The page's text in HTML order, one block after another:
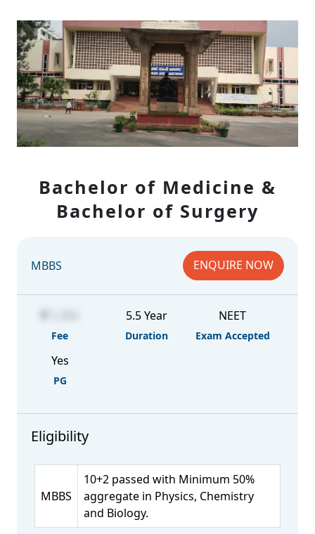
Bachelor of Medicine &
Bachelor of Surgery
MBBS ENQUIRE NOW
Fee
5.5 Year
Duration
NEET
Exam Accepted
Yes
PG
Eligibility
MBBS
10+2 passed with Minimum 50%
aggregate in Physics, Chemistry
and Biology.